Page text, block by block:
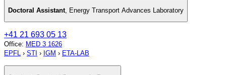
Doctoral Assistant, Energy Transport Advances Laboratory
+41 21 693 05 13
Office: MED 3 1626
EPFL › STI › IGM › ETA-LAB